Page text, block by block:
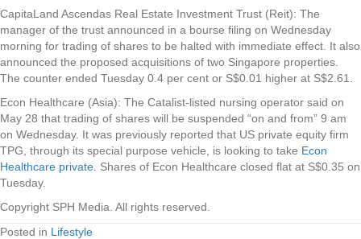
CapitaLand Ascendas Real Estate Investment Trust (Reit): The
manager of the trust announced in a bourse filing on Wednesday
morning for trading of shares to be halted with immediate effect. It also
announced the proposed acquisitions of two Singapore properties.
The counter ended Tuesday 0.4 per cent or S$0.01 higher at S$2.61.
Econ Healthcare (Asia): The Catalist-listed nursing operator said on
May 28 that trading of shares will be suspended “on and from” 9 am
on Wednesday. It was previously reported that US private equity firm
TPG, through its special purpose vehicle, is looking to take Econ
Healthcare private. Shares of Econ Healthcare closed flat at S$0.35 on
Tuesday.
Copyright SPH Media. All rights reserved.
Posted in Lifestyle